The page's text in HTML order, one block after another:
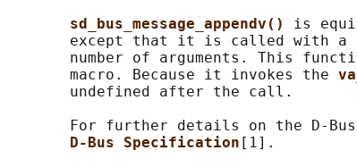
sd_bus_message_appendv() is
except that it is called with a
number of arguments. This
       macro. Because it invokes the
       undefined after the call.
For further details on the D-
D-Bus Specification [1].